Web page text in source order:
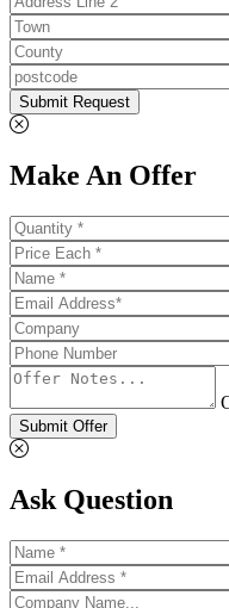
Submit Request
Make An Offer
Submit Offer
Ask Question